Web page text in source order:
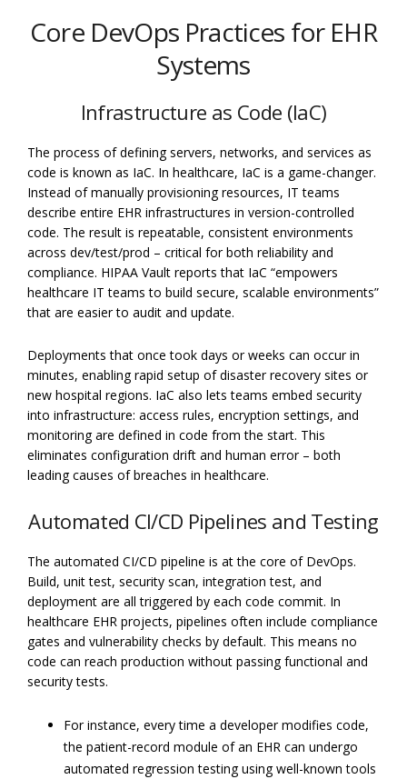
Core DevOps Practices for EHR
Systems
Infrastructure as Code (IaC)
The process of defining servers, networks, and services as
code is known as IaC. In healthcare, IaC is a game-changer.
Instead of manually provisioning resources, IT teams
describe entire EHR infrastructures in version-controlled
code. The result is repeatable, consistent environments
across dev/test/prod – critical for both reliability and
compliance. HIPAA Vault reports that IaC “empowers
healthcare IT teams to build secure, scalable environments”
that are easier to audit and update.
Deployments that once took days or weeks can occur in
minutes, enabling rapid setup of disaster recovery sites or
new hospital regions. IaC also lets teams embed security
into infrastructure: access rules, encryption settings, and
monitoring are defined in code from the start. This
eliminates configuration drift and human error – both
leading causes of breaches in healthcare.
Automated CI/CD Pipelines and Testing
The automated CI/CD pipeline is at the core of DevOps.
Build, unit test, security scan, integration test, and
deployment are all triggered by each code commit. In
healthcare EHR projects, pipelines often include compliance
gates and vulnerability checks by default. This means no
code can reach production without passing functional and
security tests.
For instance, every time a developer modifies code,
the patient-record module of an EHR can undergo
automated regression testing using well-known tools